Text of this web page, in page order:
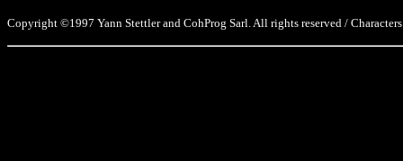
Copyright ©1997 Yann Stettler and CohProg Sarl. All rights reserved /